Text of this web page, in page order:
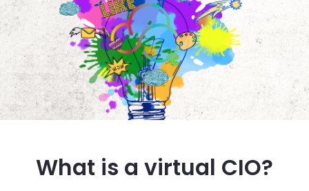
What is a virtual CIO?